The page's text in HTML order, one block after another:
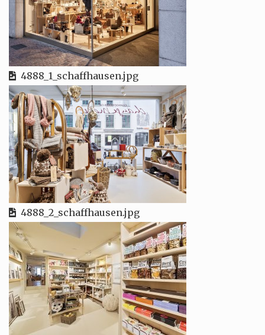
4888_1_schaffhausen.jpg
4888_2_schaffhausen.jpg